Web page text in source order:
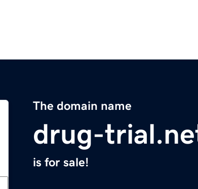
The domain name
drug-
is for sale!